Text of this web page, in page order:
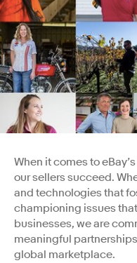
When it comes to
our sellers succeed.
and technologies that
championing issues
businesses, we are
meaningful
global marketplace.